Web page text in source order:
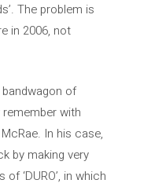
The problem is
in 2006, not
of
with
In his case,
by making very
‘DURO’, in which